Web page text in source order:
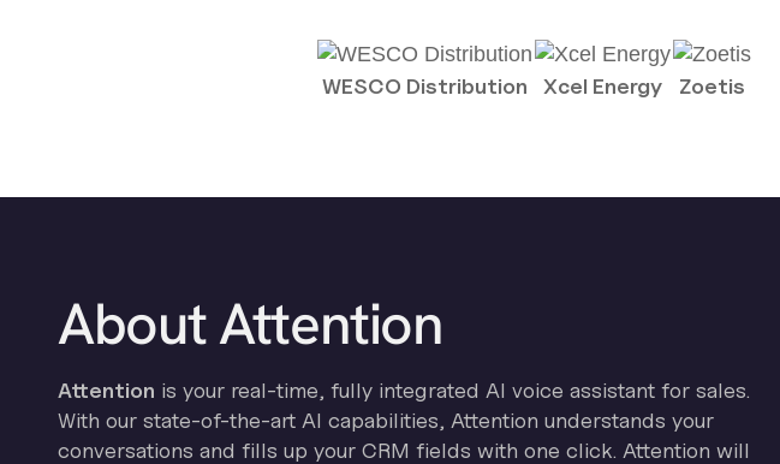
WESCO Distribution Xcel Energy Zoetis
About Attention
Attention is your real-time, fully integrated AI voice assistant for sales.
With our state-of-the-art AI capabilities, Attention understands your
conversations and fills up your CRM fields with one click. Attention will